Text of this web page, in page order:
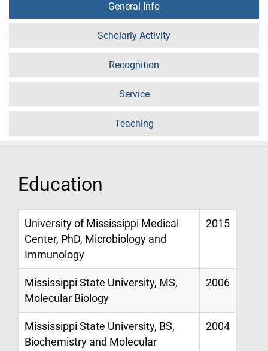
General Info
Scholarly Activity
Recognition
Service
Teaching
Education
University of Mississippi Medical
Center, PhD, Microbiology and
Immunology
2015
Mississippi State University, MS,
Molecular Biology
2006
Mississippi State University, BS,
Biochemistry and Molecular
2004